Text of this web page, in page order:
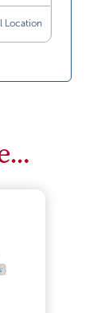
Location